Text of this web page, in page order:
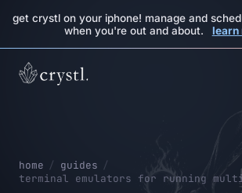
get crystl on your iphone! manage and
when you're out and about.
learn
home / guides /
terminal emulators for running